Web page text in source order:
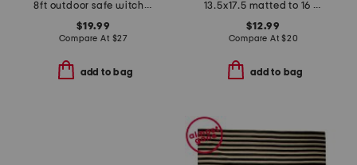
8ft outdoor safe witch hat string lights with remote
$19.99
Compare At $27
add to bag
13.5x17.5 matted to 16 2x3.5 instaphoto wall picture frame
$12.99
Compare At$20
add to bag